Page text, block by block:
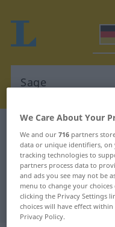
German-
"Sage"
"Sage" Dutch
We Care About Your
We and our716 partners
data or unique identifiers, on
tracking technologies to
partners process data to
and ads you see may not be
menu to change your
clicking the Privacy Settings
choices will have effect
Privacy Policy.